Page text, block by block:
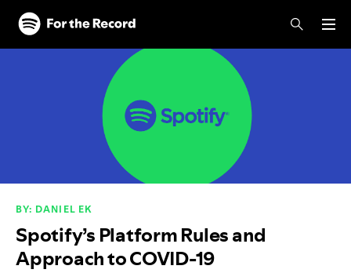
Skip to main content
Skip to footer
BY: DANIEL EK
Spotify’s Platform Rules and
Approach to COVID-19